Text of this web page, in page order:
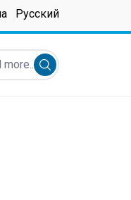
Русский
Submit search